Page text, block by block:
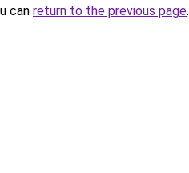
can return to the previous page.